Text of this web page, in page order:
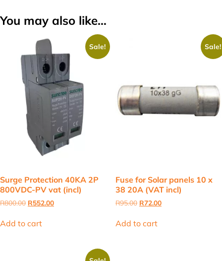
You may also like…
Sale!
Surge Protection 40KA 2P
800VDC-PV vat (incl)
R800.00 Original
was:
R800.00.
R552.00Current
Add to cart
Sale!
Fuse for Solar panels 10 x
38 20A (VAT incl)
R95.00 Original
R95.00.
R72.00Current
Add to cart